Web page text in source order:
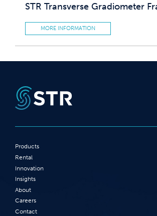
STR Transverse Gradiometer
MORE INFORMATION
Products
Rental
Innovation
Insights
About
Careers
Contact